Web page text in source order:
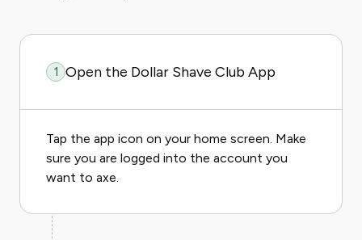
1 Open the Dollar Shave Club App
Tap the app icon on your home screen. Make
sure you are logged into the account you
want to axe.